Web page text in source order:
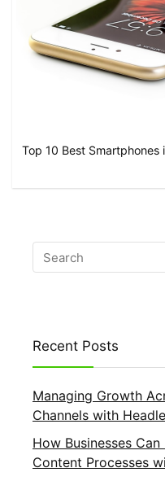
Top 10 Best Smartphones
Recent Posts
Managing Growth
Channels with
How Businesses
Content Processes